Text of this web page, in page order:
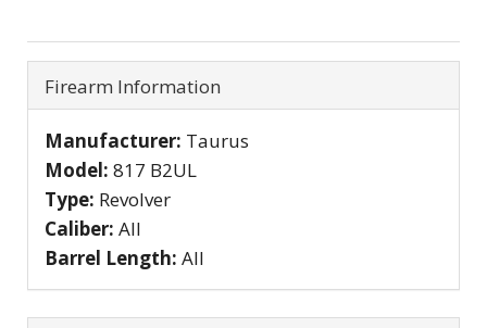
Firearm Information
Manufacturer: Taurus
Model: 817 B2UL
Type: Revolver
Caliber: All
Barrel Length: All